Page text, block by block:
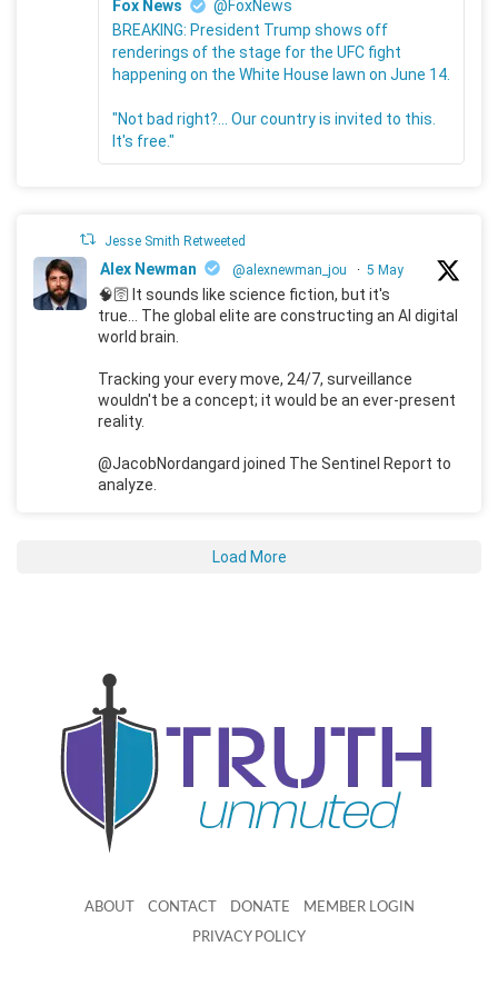
Fox News
@FoxNews
BREAKING: President Trump shows off
renderings of the stage for the UFC fight
happening on the White House lawn on June 14.
"Not bad right?... Our country is invited to this.
It's free."
Jesse Smith Retweeted
Alex Newman @alexnewman_jou · 5 May
🧠🛜 It sounds like science fiction, but it's
true... The global elite are constructing an AI digital
world brain.
Tracking your every move, 24/7, surveillance
wouldn't be a concept; it would be an ever-present
reality.
@JacobNordangard joined The Sentinel Report to
analyze.
Load More
ABOUT CONTACT DONATE MEMBER LOGIN
PRIVACY POLICY